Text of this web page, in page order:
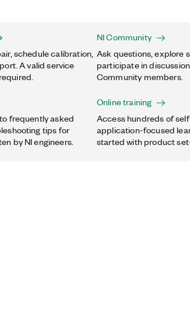
schedule calibration,
A valid service
NI Community
Ask questions, explore
participate in
Community members.
frequently asked
tips for
by NI engineers.
Online training
Access hundreds of
application-focused
started with product